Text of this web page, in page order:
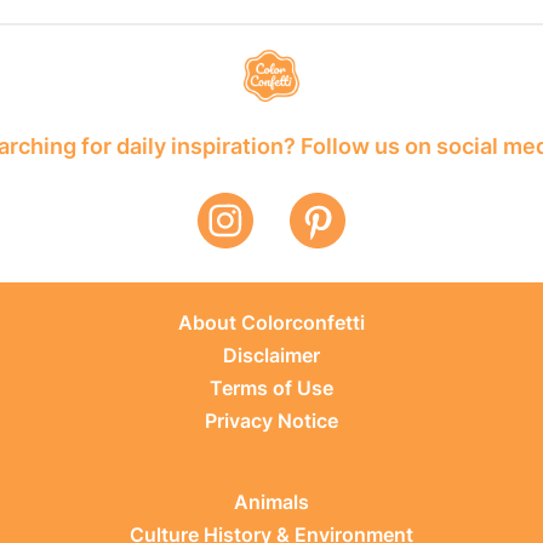
for daily inspiration? Follow us on social
About Colorconfetti
Disclaimer
Terms of Use
Privacy Notice
Animals
Culture History & Environment